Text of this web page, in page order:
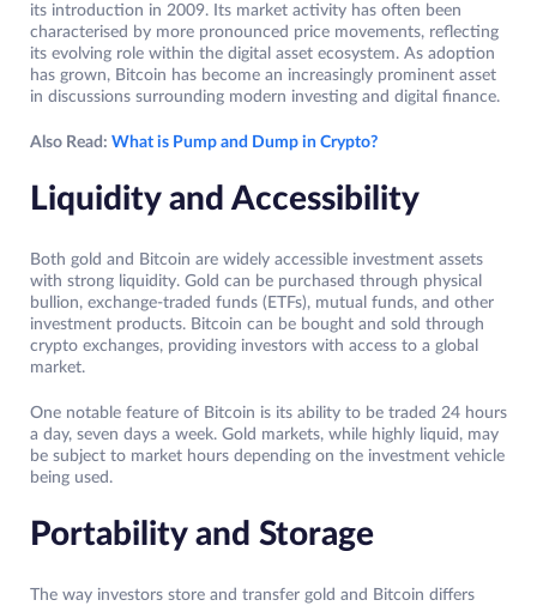
its introduction in 2009. Its market activity has often been
characterised by more pronounced price movements, reflecting
its evolving role within the digital asset ecosystem. As adoption
has grown, Bitcoin has become an increasingly prominent asset
in discussions surrounding modern investing and digital finance.
Also Read: What is Pump and Dump in Crypto?
Liquidity and Accessibility
Both gold and Bitcoin are widely accessible investment assets
with strong liquidity. Gold can be purchased through physical
bullion, exchange-traded funds (ETFs), mutual funds, and other
investment products. Bitcoin can be bought and sold through
crypto exchanges, providing investors with access to a global
market.
One notable feature of Bitcoin is its ability to be traded 24 hours
a day, seven days a week. Gold markets, while highly liquid, may
be subject to market hours depending on the investment vehicle
being used.
Portability and Storage
The way investors store and transfer gold and Bitcoin differs